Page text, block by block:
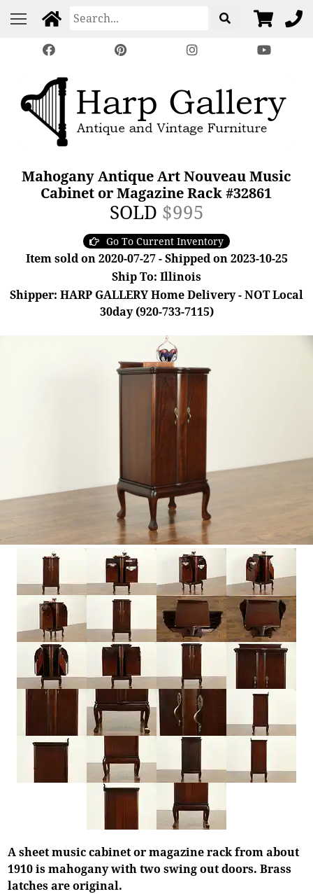
Mahogany Antique Art Nouveau Music
Cabinet or Magazine Rack #32861
SOLD $995
Go To Current Inventory
Item sold on 2020-07-27 - Shipped on 2023-10-25
Ship To: Illinois
Shipper: HARP GALLERY Home Delivery - NOT Local
30day (920-733-7115)
A sheet music cabinet or magazine rack from about
1910 is mahogany with two swing out doors. Brass
latches are original.